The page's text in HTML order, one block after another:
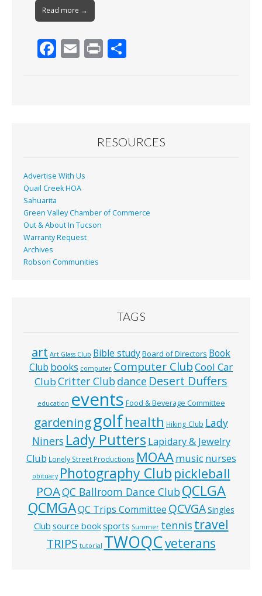
Read more →
F
k
E Pr
RESOURCES
Advertise With Us
Quail Creek HOA
Sahuarita
Green Valley Chamber of Commerce
Out & About In Tucson
Warranty Request
Archives
Robson Communities
TAGS
art Art Glass Club Bible studyBoard of Directors Book
Club books computer Computer ClubCool Car
ClubCritter Clubdance Desert Duffers
education events Food & Beverage Committee
gardeninggolfhealth Hiking Club Lady
Niners Lady Putters Lapidary & Jewelry
Club Lonely Street Productions MOAAmusic nurses
obituary Photography Club pickleball
POAQC Ballroom Dance ClubQCLGA
QCMGAQC Trips Committee QCVGASingles
Club source booksports Summer tennis travel
TRIPS tutorial TWOQCveterans